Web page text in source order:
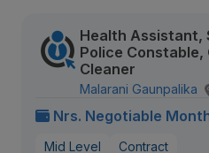
Health Assistant,
Police
Cleaner
Malarani Gaunpalika
Nrs. Negotiable
Mid Level Contract